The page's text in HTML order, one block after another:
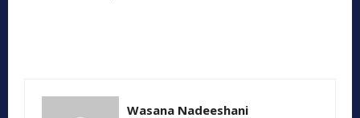
Wasana Nadeeshani